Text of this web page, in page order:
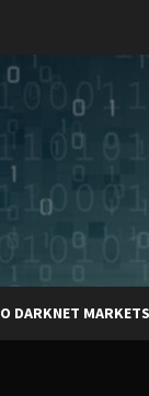
DARKNET MARKETS